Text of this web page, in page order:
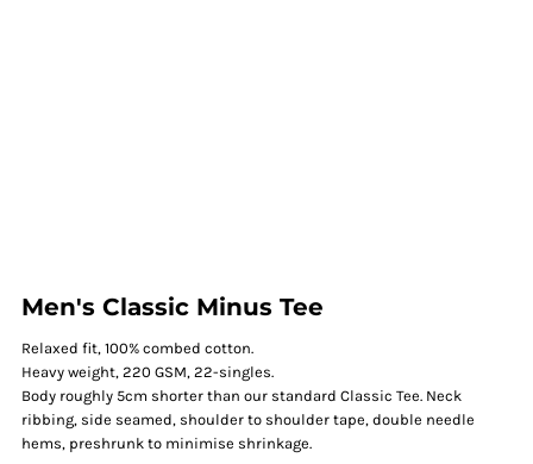
Men's Classic Minus Tee
Relaxed fit, 100% combed cotton.
Heavy weight, 220 GSM, 22-singles.
Body roughly 5cm shorter than our standard Classic Tee. Neck
ribbing, side seamed, shoulder to shoulder tape, double needle
hems, preshrunk to minimise shrinkage.